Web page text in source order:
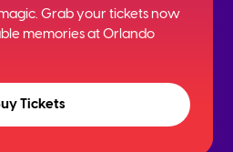
Grab your tickets now
memories at Orlando
Tickets